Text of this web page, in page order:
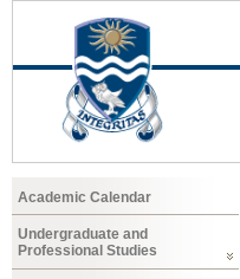
Academic Calendar
Undergraduate and
Professional Studies